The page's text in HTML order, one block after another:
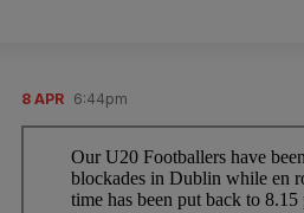
8 APR 6:44pm